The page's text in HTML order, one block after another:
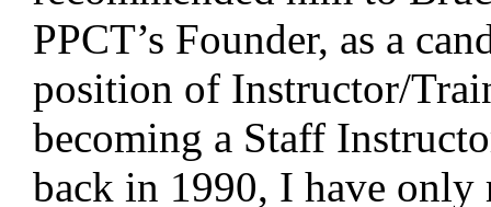
PPCT’s Founder, as a
position of Instructor/
becoming a Staff
back in 1990, I have only